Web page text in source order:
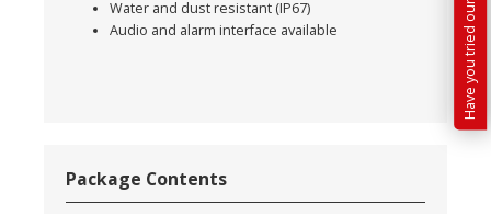
Water and dust resistant (IP67)
Audio and alarm interface available
Package Contents